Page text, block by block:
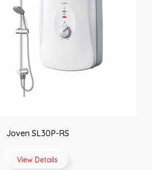
Joven SL30P-RS
View Details